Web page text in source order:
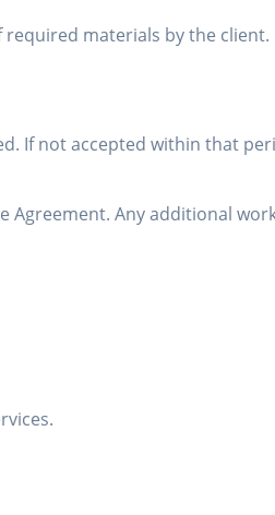
materials by the client.
If not accepted within that
Agreement. Any additional